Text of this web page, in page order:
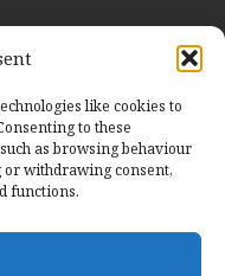
like cookies to
to these
as browsing behaviour
or withdrawing consent,
functions.